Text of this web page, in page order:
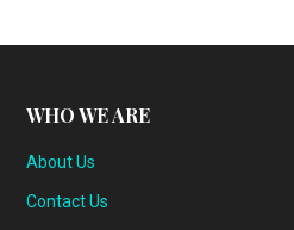
WHO WE ARE
About Us
Contact Us